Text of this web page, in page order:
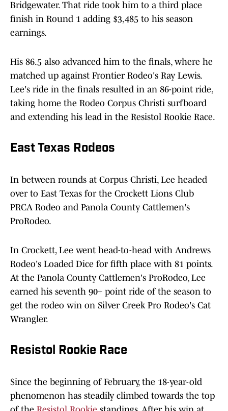
Bridgewater. That ride took him to a third place
finish in Round 1 adding $3,485 to his season
earnings.
His 86.5 also advanced him to the finals, where he
matched up against Frontier Rodeo's Ray Lewis.
Lee's ride in the finals resulted in an 86-point ride,
taking home the Rodeo Corpus Christi surfboard
and extending his lead in the Resistol Rookie Race.
East Texas Rodeos
In between rounds at Corpus Christi, Lee headed
over to East Texas for the Crockett Lions Club
PRCA Rodeo and Panola County Cattlemen's
ProRodeo.
In Crockett, Lee went head-to-head with Andrews
Rodeo's Loaded Dice for fifth place with 81 points.
At the Panola County Cattlemen's ProRodeo, Lee
earned his seventh 90+ point ride of the season to
get the rodeo win on Silver Creek Pro Rodeo's Cat
Wrangler.
Resistol Rookie Race
Since the beginning of February, the 18-year-old
phenomenon has steadily climbed towards the top